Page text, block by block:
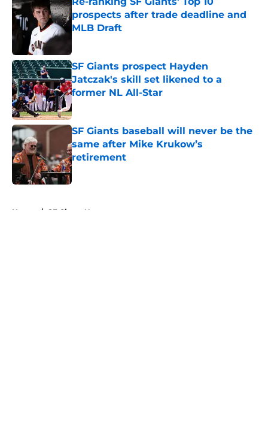
prospects after trade deadline and
MLB Draft
SF Giants prospect Hayden
Jatczak's skill set likened to a
former NL All-Star
Published by on Invalid Date
SF Giants baseball will never be the
same after Mike Krukow’s
retirement
Published by on Invalid Date
Home / SF Giants News